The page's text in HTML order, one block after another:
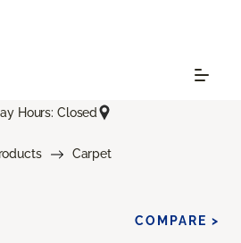
Hours: Closed
Carpet
COMPARE >